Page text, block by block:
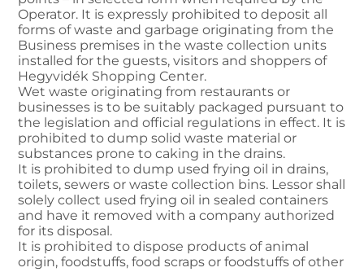
Operator. It is expressly prohibited to deposit all
forms of waste and garbage originating from the
Business premises in the waste collection units
installed for the guests, visitors and shoppers of
Hegyvidék Shopping Center.
Wet waste originating from restaurants or
businesses is to be suitably packaged pursuant to
the legislation and official regulations in effect. It is
prohibited to dump solid waste material or
substances prone to caking in the drains.
It is prohibited to dump used frying oil in drains,
toilets, sewers or waste collection bins. Lessor shall
solely collect used frying oil in sealed containers
and have it removed with a company authorized
for its disposal.
It is prohibited to dispose products of animal
origin, foodstuffs, food scraps or foodstuffs of other